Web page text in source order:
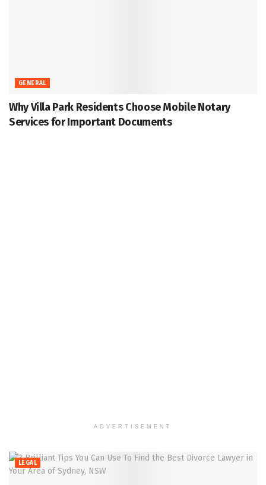
GENERAL
Why Villa Park Residents Choose Mobile Notary
Services for Important Documents
ADVERTISEMENT
LEGAL